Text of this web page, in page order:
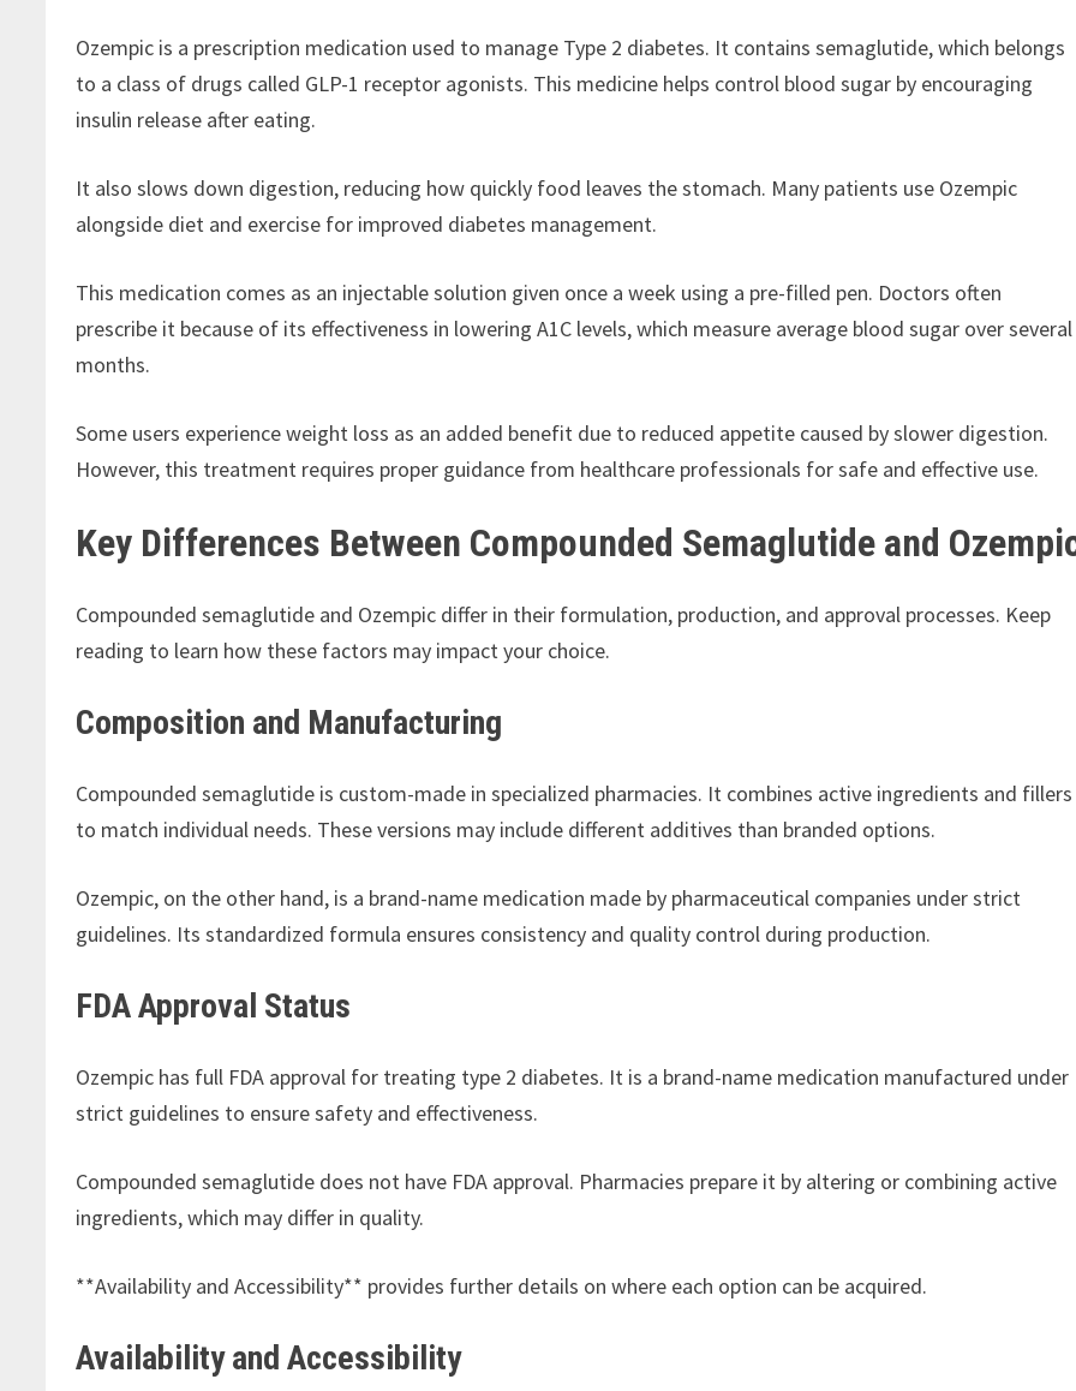
Ozempic is a prescription medication used to manage Type 2 diabetes. It contains semaglutide, which belongs
to a class of drugs called GLP-1 receptor agonists. This medicine helps control blood sugar by encouraging
insulin release after eating.
It also slows down digestion, reducing how quickly food leaves the stomach. Many patients use Ozempic
alongside diet and exercise for improved diabetes management.
This medication comes as an injectable solution given once a week using a pre-filled pen. Doctors often
prescribe it because of its effectiveness in lowering A1C levels, which measure average blood sugar over several
months.
Some users experience weight loss as an added benefit due to reduced appetite caused by slower digestion.
However, this treatment requires proper guidance from healthcare professionals for safe and effective use.
Key Differences Between Compounded Semaglutide and
Compounded semaglutide and Ozempic differ in their formulation, production, and approval processes. Keep
reading to learn how these factors may impact your choice.
Composition and Manufacturing
Compounded semaglutide is custom-made in specialized pharmacies. It combines active ingredients and fillers
to match individual needs. These versions may include different additives than branded options.
Ozempic, on the other hand, is a brand-name medication made by pharmaceutical companies under strict
guidelines. Its standardized formula ensures consistency and quality control during production.
FDA Approval Status
Ozempic has full FDA approval for treating type 2 diabetes. It is a brand-name medication manufactured under
strict guidelines to ensure safety and effectiveness.
Compounded semaglutide does not have FDA approval. Pharmacies prepare it by altering or combining active
ingredients, which may differ in quality.
**Availability and Accessibility** provides further details on where each option can be acquired.
Availability and Accessibility